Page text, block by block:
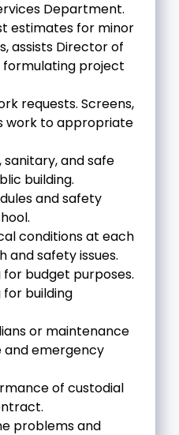
Department.
estimates for minor
assists Director of
formulating project
requests. Screens,
work to appropriate
sanitary, and safe
building.
and safety
conditions at each
and safety issues.
budget purposes.
for building
or maintenance
and emergency
of custodial
problems and